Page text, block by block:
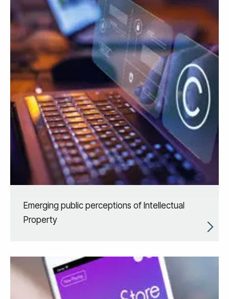
Emerging public perceptions of Intellectual
Property